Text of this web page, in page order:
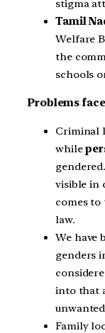
stigma
Tamil
Welfare
the
schools
Problems
Criminal
while
visible in
comes
law.
We have
genders
into that
Family